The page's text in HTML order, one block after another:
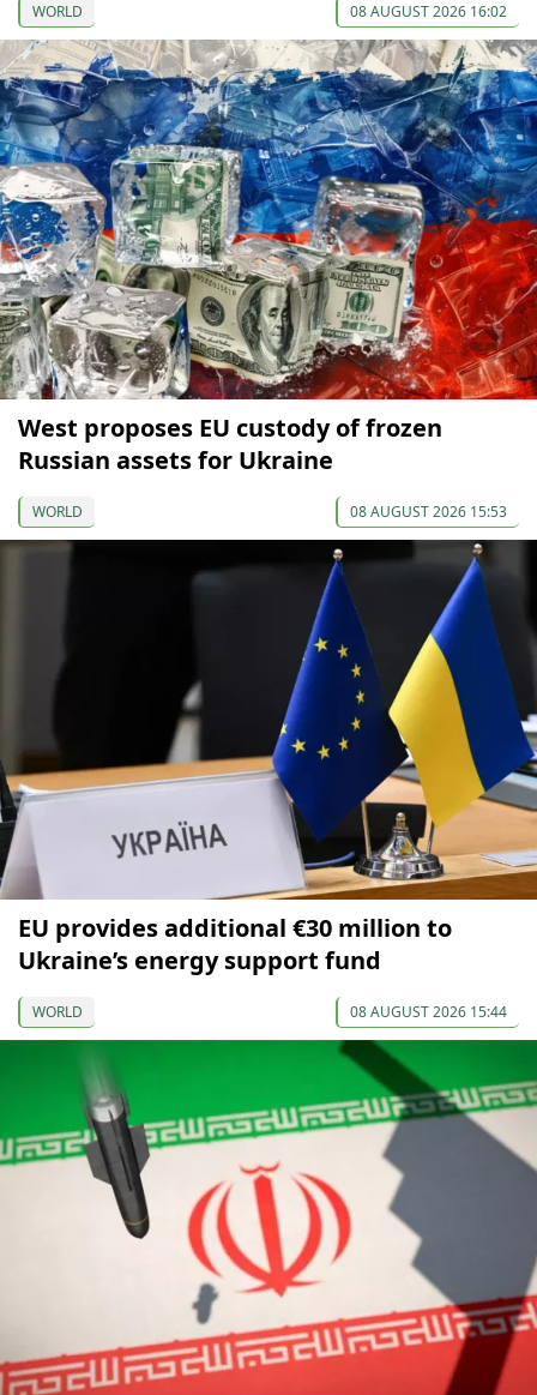
WORLD 08 AUGUST 2026 16:02
West proposes EU custody of frozen
Russian assets for Ukraine
WORLD 08 AUGUST 2026 15:53
EU provides additional €30 million to
Ukraine’s energy support fund
WORLD 08 AUGUST 2026 15:44